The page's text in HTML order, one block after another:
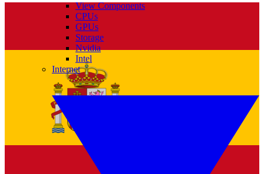
View Components
CPUs
GPUs
Storage
Nvidia
Intel
Internet